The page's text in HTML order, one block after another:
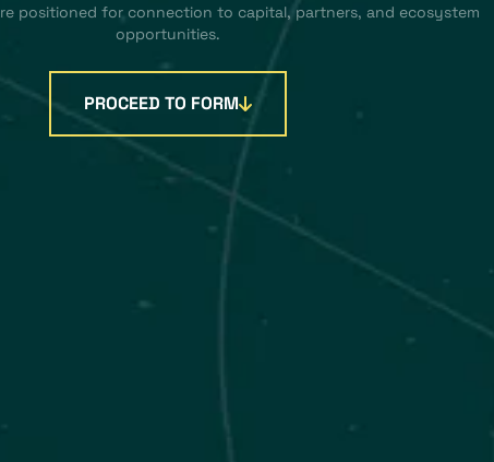
positioned for connection to capital, partners, and ecosystem
opportunities.
PROCEED TO FORM